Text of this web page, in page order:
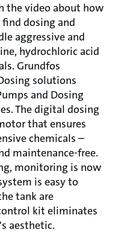
the video about how
dosing and
aggressive and
hydrochloric acid
Grundfos
solutions
and Dosing
The digital dosing
that ensures
chemicals –
maintenance-free.
monitoring is now
is easy to
tank are
kit eliminates
aesthetic.